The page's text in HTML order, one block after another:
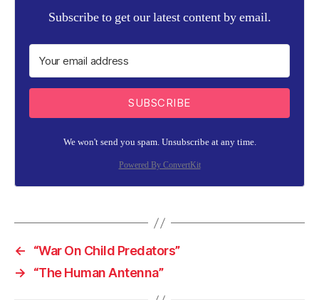
Subscribe to get our latest content by email.
SUBSCRIBE
We won't send you spam. Unsubscribe at any time.
Powered By ConvertKit
←
“War On Child Predators”
→
“The Human Antenna”